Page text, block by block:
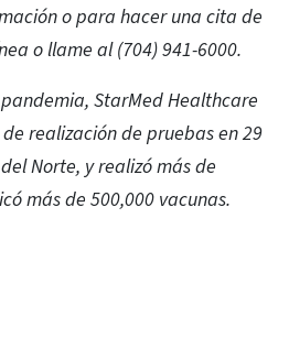
o para hacer una cita de
o llame al (704) 941-6000.
StarMed Healthcare
realización de pruebas en 29
Norte, y realizó más de
más de 500,000 vacunas.